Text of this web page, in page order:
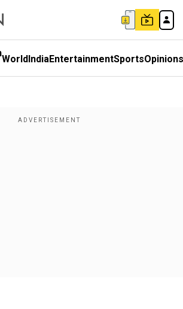
WorldIndiaEntertainmentSportsOpinions